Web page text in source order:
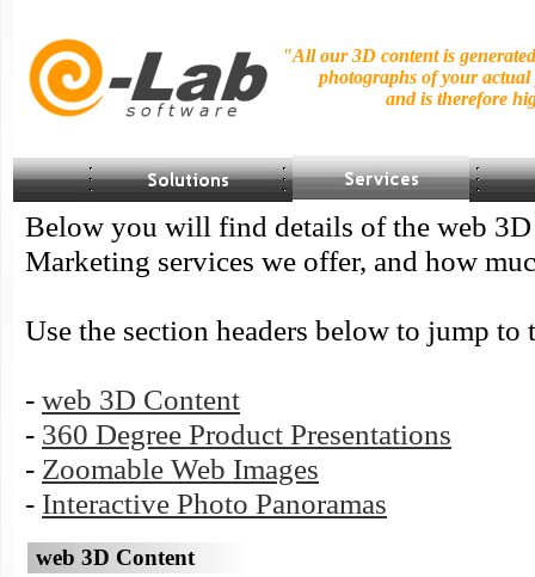
"All our 3D content is
photographs of your actual
and is therefore
Below you will find details of the web
Marketing services we offer, and how
Use the section headers below to jump to
- web 3D Content
- 360 Degree Product Presentations
- Zoomable Web Images
- Interactive Photo Panoramas
web 3D Content